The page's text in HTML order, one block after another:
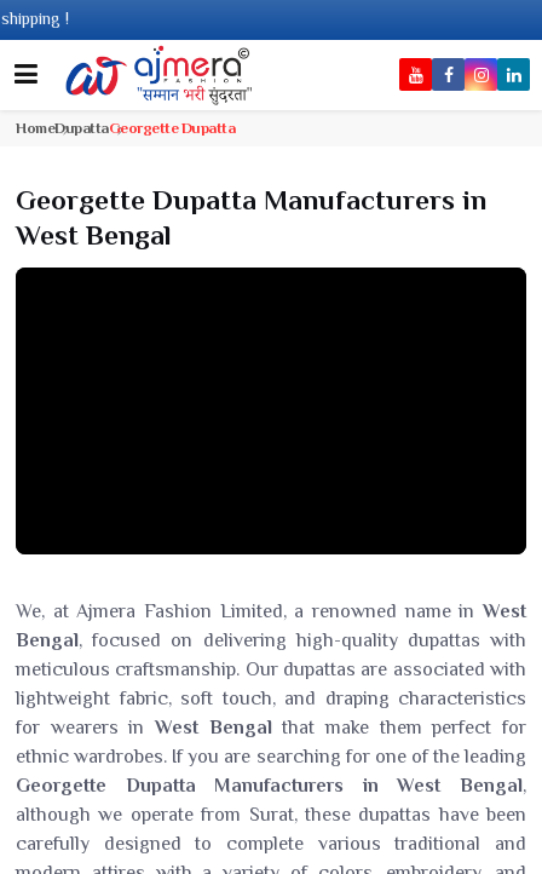
!
HomeDupattaGeorgette Dupatta
Georgette Dupatta Manufacturers in
West Bengal
We, at Ajmera Fashion Limited, a renowned name inWest
Bengal, focused on delivering high-quality dupattas with
meticulous craftsmanship. Our dupattas are associated with
lightweight fabric, soft touch, and draping characteristics
for wearers inWest Bengalthat make them perfect for
ethnic wardrobes. If you are searching for one of the leading
Georgette Dupatta Manufacturers in West Bengal,
although we operate from Surat, these dupattas have been
carefully designed to complete various traditional and